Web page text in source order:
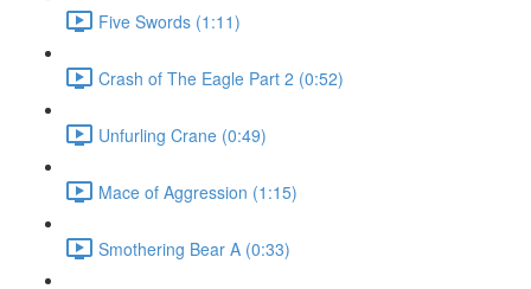
Five Swords (1:11)
Crash of The Eagle Part 2 (0:52)
Unfurling Crane (0:49)
Mace of Aggression (1:15)
Smothering Bear A (0:33)